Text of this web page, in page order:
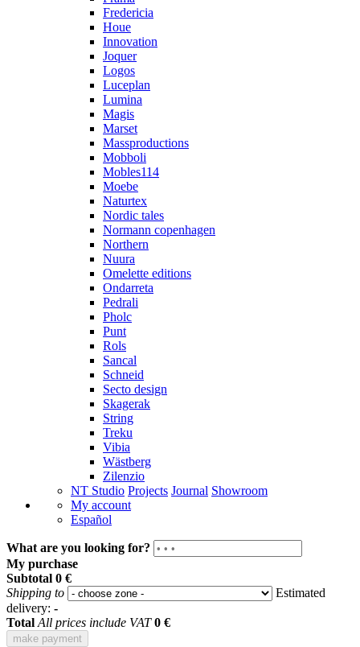
Fredericia
Houe
Innovation
Joquer
Logos
Luceplan
Lumina
Magis
Marset
Massproductions
Mobboli
Mobles114
Moebe
Naturtex
Nordic tales
Normann copenhagen
Northern
Nuura
Omelette editions
Ondarreta
Pedrali
Pholc
Punt
Rols
Sancal
Schneid
Secto design
Skagerak
String
Treku
Vibia
Wästberg
Zilenzio
NT Studio Projects Journal Showroom
My account
Español
What are you looking for?
My purchase
Subtotal 0 €
Shipping to
Estimated
delivery: -
Total All prices include VAT 0 €
make payment